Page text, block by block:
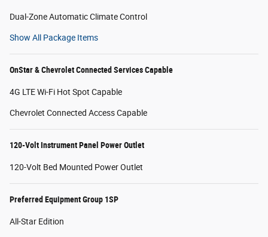
Dual-Zone Automatic Climate Control
Show All Package Items
OnStar & Chevrolet Connected Services Capable
4G LTE Wi-Fi Hot Spot Capable
Chevrolet Connected Access Capable
120-Volt Instrument Panel Power Outlet
120-Volt Bed Mounted Power Outlet
Preferred Equipment Group 1SP
All-Star Edition